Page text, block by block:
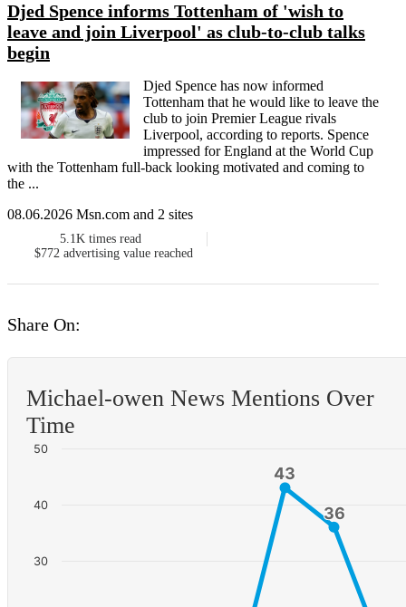
Djed Spence informs Tottenham of 'wish to
leave and join Liverpool' as club-to-club talks
begin
Djed Spence has now informed
Tottenham that he would like to leave the
club to join Premier League rivals
Liverpool, according to reports. Spence
impressed for England at the World Cup
with the Tottenham full-back looking motivated and coming to
the ...
08.06.2026 Msn.com and 2 sites
5.1K times read
$772 advertising value reached
Share On:
Michael-owen News Mentions Over
Time
43
43
36
36
30
40
50